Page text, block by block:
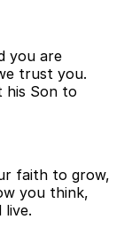
you are
trust you.
his Son to
faith to grow,
you think,